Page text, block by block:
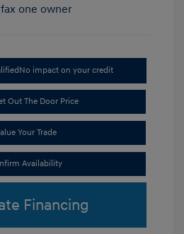
No impact on your credit
Out The Door Price
Your Trade
Availability
Financing